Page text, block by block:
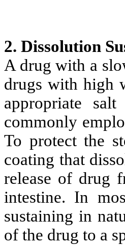
2. Dissolution
A drug with a
drugs with high
appropriate
commonly
To protect the
coating that
release of drug
intestine. In
sustaining in
of the drug to a